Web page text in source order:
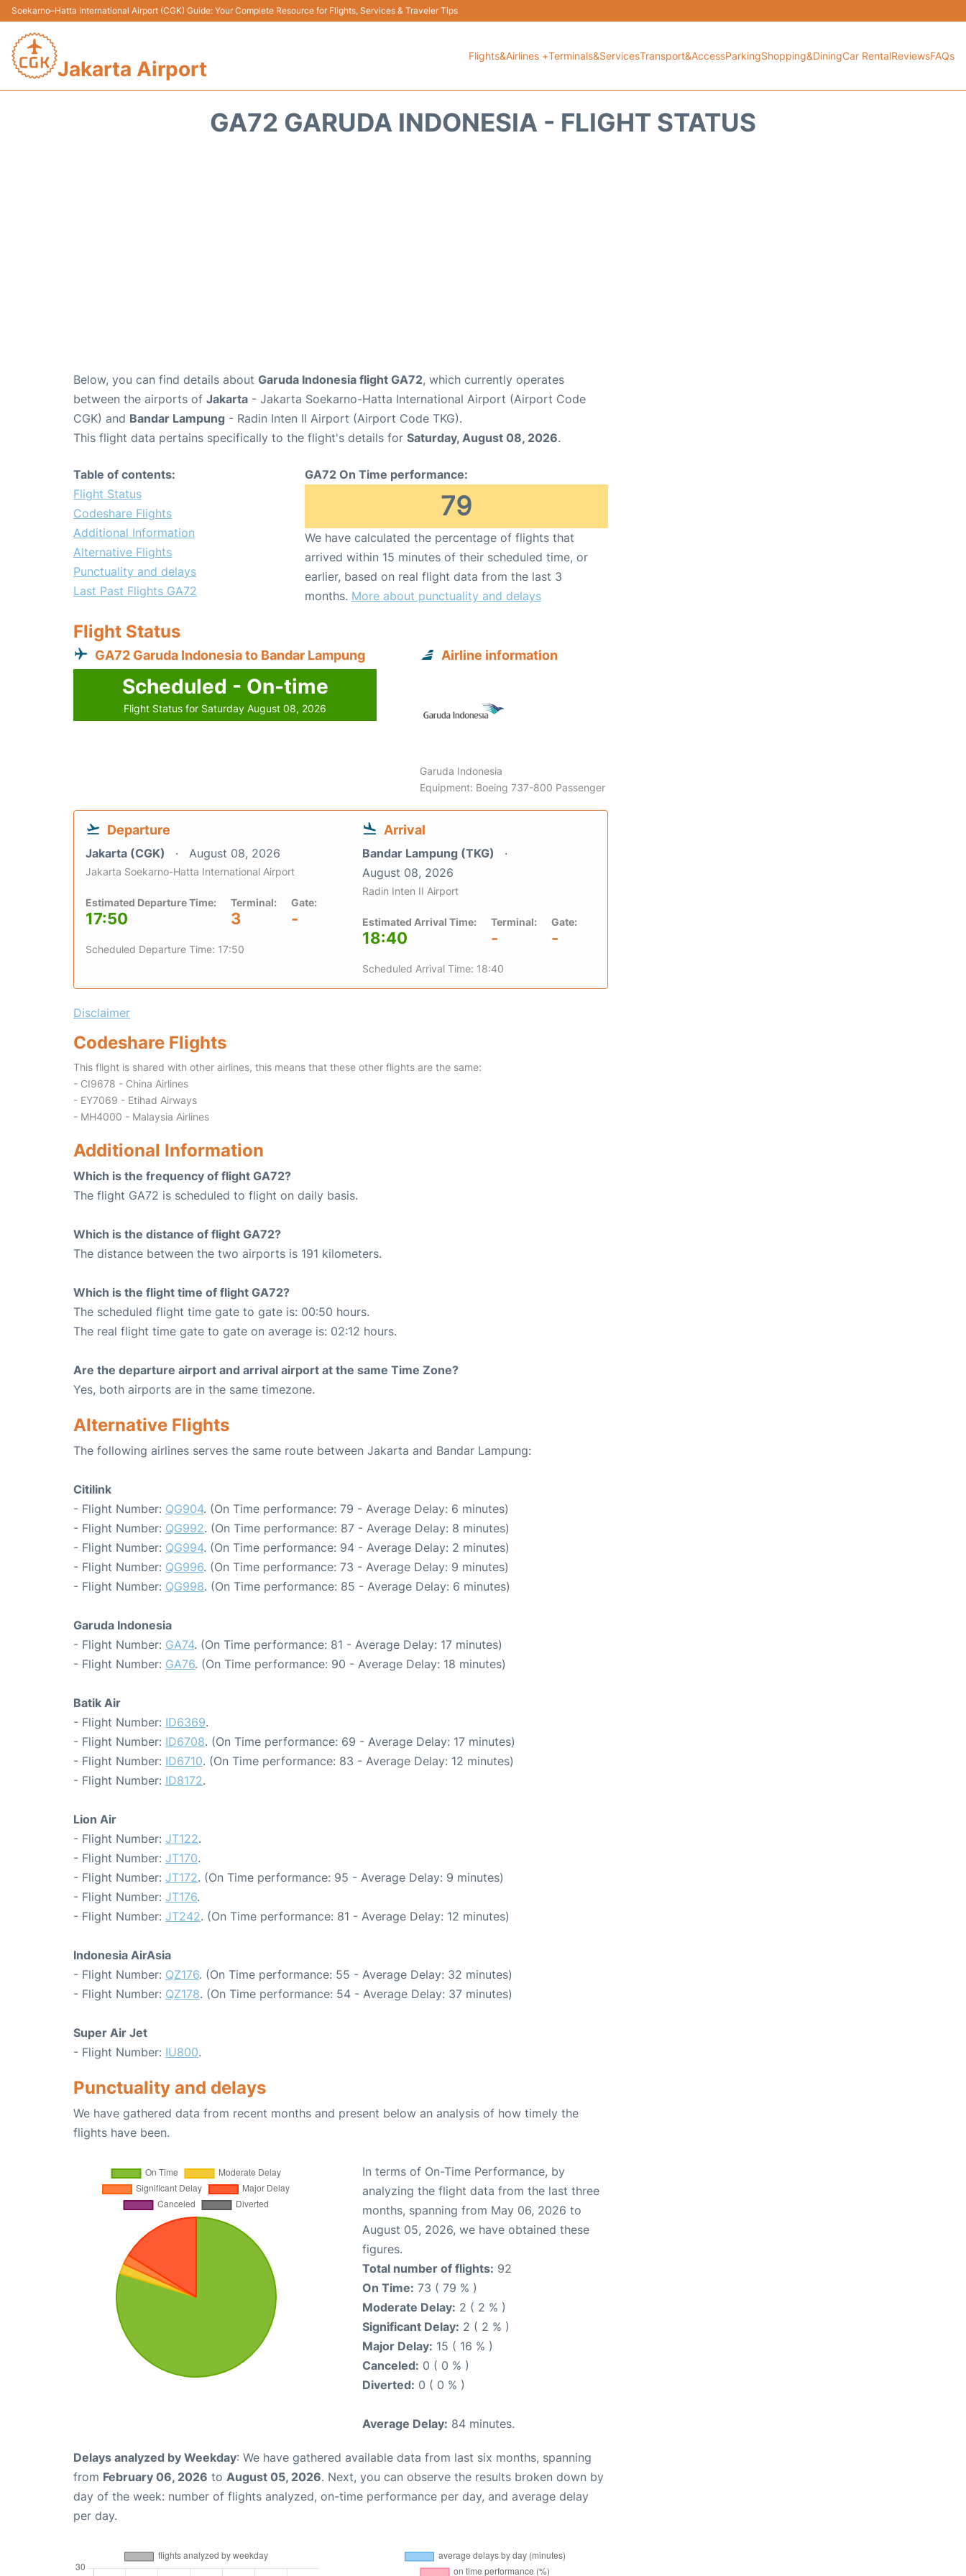
Soekarno–Hatta International Airport (CGK) Guide: Your Complete Resource for Flights, Services & Traveler Tips
Jakarta Airport
Flights&Airlines +Terminals&ServicesTransport&AccessParkingShopping&DiningCar RentalReviewsFAQs
GA72 GARUDA INDONESIA - FLIGHT STATUS
Below, you can find details about Garuda Indonesia flight GA72, which currently operates
between the airports of Jakarta - Jakarta Soekarno-Hatta International Airport (Airport Code
CGK) and Bandar Lampung - Radin Inten II Airport (Airport Code TKG).
This flight data pertains specifically to the flight's details for Saturday, August 08, 2026.
Table of contents:
Flight Status
Codeshare Flights
Additional Information
Alternative Flights
Punctuality and delays
Last Past Flights GA72
GA72 On Time performance:
79
We have calculated the percentage of flights that
arrived within 15 minutes of their scheduled time, or
earlier, based on real flight data from the last 3
months. More about punctuality and delays
Flight Status
GA72 Garuda Indonesia to Bandar Lampung
Scheduled - On-time
Flight Status for Saturday August 08, 2026
Airline information
Garuda Indonesia
Equipment: Boeing 737-800 Passenger
Departure
Jakarta (CGK) August 08, 2026
Jakarta Soekarno-Hatta International Airport
Estimated Departure Time:
17:50
Terminal:
3
Gate:
-
Scheduled Departure Time: 17:50
Arrival
Bandar Lampung (TKG)
August 08, 2026
Radin Inten II Airport
Estimated Arrival Time:
18:40
Terminal:
-
Gate:
-
Scheduled Arrival Time: 18:40
Disclaimer
Codeshare Flights
This flight is shared with other airlines, this means that these other flights are the same:
- CI9678 - China Airlines
- EY7069 - Etihad Airways
- MH4000 - Malaysia Airlines
Additional Information
Which is the frequency of flight GA72?
The flight GA72 is scheduled to flight on daily basis.
Which is the distance of flight GA72?
The distance between the two airports is 191 kilometers.
Which is the flight time of flight GA72?
The scheduled flight time gate to gate is: 00:50 hours.
The real flight time gate to gate on average is: 02:12 hours.
Are the departure airport and arrival airport at the same Time Zone?
Yes, both airports are in the same timezone.
Alternative Flights
The following airlines serves the same route between Jakarta and Bandar Lampung:
Citilink
- Flight Number: QG904. (On Time performance: 79 - Average Delay: 6 minutes)
- Flight Number: QG992. (On Time performance: 87 - Average Delay: 8 minutes)
- Flight Number: QG994. (On Time performance: 94 - Average Delay: 2 minutes)
- Flight Number: QG996. (On Time performance: 73 - Average Delay: 9 minutes)
- Flight Number: QG998. (On Time performance: 85 - Average Delay: 6 minutes)
Garuda Indonesia
- Flight Number: GA74. (On Time performance: 81 - Average Delay: 17 minutes)
- Flight Number: GA76. (On Time performance: 90 - Average Delay: 18 minutes)
Batik Air
- Flight Number: ID6369.
- Flight Number: ID6708. (On Time performance: 69 - Average Delay: 17 minutes)
- Flight Number: ID6710. (On Time performance: 83 - Average Delay: 12 minutes)
- Flight Number: ID8172.
Lion Air
- Flight Number: JT122.
- Flight Number: JT170.
- Flight Number: JT172. (On Time performance: 95 - Average Delay: 9 minutes)
- Flight Number: JT176.
- Flight Number: JT242. (On Time performance: 81 - Average Delay: 12 minutes)
Indonesia AirAsia
- Flight Number: QZ176. (On Time performance: 55 - Average Delay: 32 minutes)
- Flight Number: QZ178. (On Time performance: 54 - Average Delay: 37 minutes)
Super Air Jet
- Flight Number: IU800.
Punctuality and delays
We have gathered data from recent months and present below an analysis of how timely the
flights have been.
In terms of On-Time Performance, by
analyzing the flight data from the last three
months, spanning from May 06, 2026 to
August 05, 2026, we have obtained these
figures.
Total number of flights: 92
On Time: 73 ( 79 % )
Moderate Delay: 2 ( 2 % )
Significant Delay: 2 ( 2 % )
Major Delay: 15 ( 16 % )
Canceled: 0 ( 0 % )
Diverted: 0 ( 0 % )
Average Delay: 84 minutes.
Delays analyzed by Weekday: We have gathered available data from last six months, spanning
from February 06, 2026 to August 05, 2026. Next, you can observe the results broken down by
day of the week: number of flights analyzed, on-time performance per day, and average delay
per day.